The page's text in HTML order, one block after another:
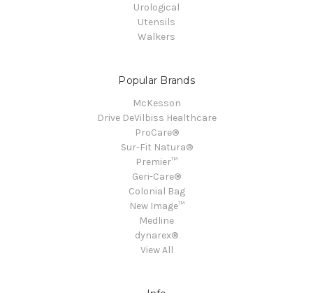
Urological
Utensils
Walkers
Popular Brands
McKesson
Drive DeVilbiss Healthcare
ProCare®
Sur-Fit Natura®
Premier™
Geri-Care®
Colonial Bag
New Image™
Medline
dynarex®
View All